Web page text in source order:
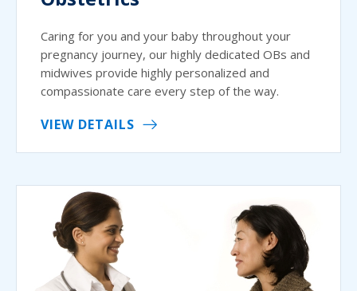
Caring for you and your baby throughout your
pregnancy journey, our highly dedicated OBs and
midwives provide highly personalized and
compassionate care every step of the way.
VIEW DETAILS